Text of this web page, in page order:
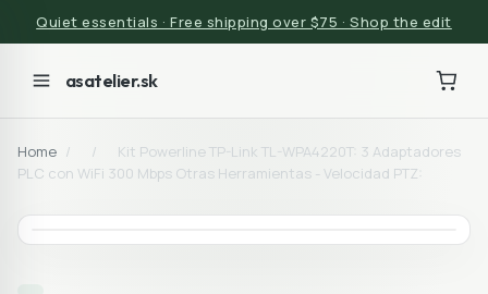
Quiet essentials · Free shipping over $75 · Shop the edit
asatelier.sk
Home / /
Kit Powerline TP-Link TL-WPA4220T: 3 Adaptadores
PLC con WiFi 300 Mbps Otras Herramientas - Velocidad PTZ: